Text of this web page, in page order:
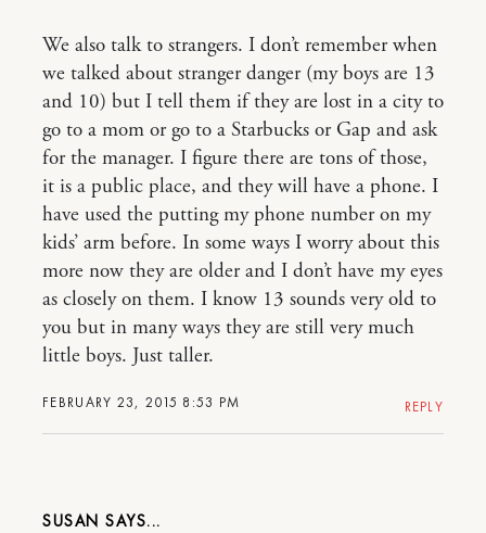
FEBRUARY 23, 2015 8:53 PM
We also talk to strangers. I don’t remember when
we talked about stranger danger (my boys are 13
and 10) but I tell them if they are lost in a city to
go to a mom or go to a Starbucks or Gap and ask
for the manager. I figure there are tons of those,
it is a public place, and they will have a phone. I
have used the putting my phone number on my
kids’ arm before. In some ways I worry about this
more now they are older and I don’t have my eyes
as closely on them. I know 13 sounds very old to
you but in many ways they are still very much
little boys. Just taller.
REPLY
SUSAN